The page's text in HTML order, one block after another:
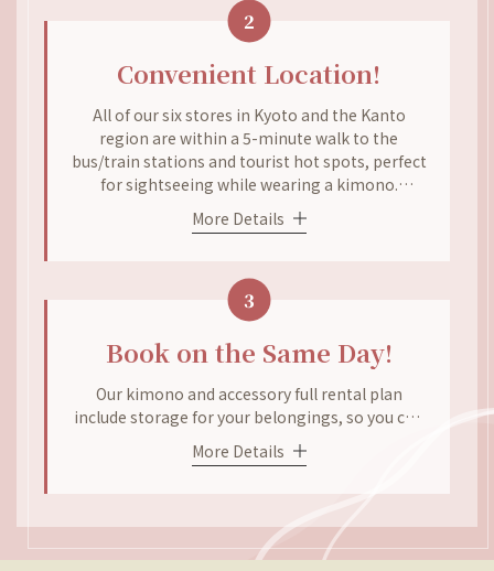
Come to our store and enjoy coordinating your
kimono without worrying about the price.
2
Convenient Location!
All of our six stores in Kyoto and the Kanto
region are within a 5-minute walk to the
bus/train stations and tourist hot spots, perfect
for sightseeing while wearing a kimono.
Renting and returning the kimonos can’t be any
easier! Our Gion store is a 1-minute walk from
3-minute walk from the Kiyomizu-michi bus
stop and a 5-minute walk from Kiyomizu-dera
and Kodai-ji Temples. The same situation
applies to our Arashiyama and Kyoto Station
stores.
More Details
3
Book on the Same Day!
Our kimono and accessory full rental plan
include storage for your belongings, so you can
come empty-handed! Our plans are all-
encompassing, which includes Student
We look forward to welcoming you with our
affordable prices and the biggest array of
More Details